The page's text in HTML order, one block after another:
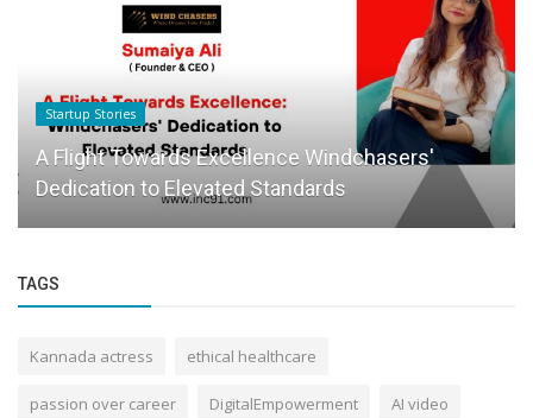
Founder Story
When Consistency Feels Lonely: How Lockin
Club Is Turning Accountability...
TAGS
Kannada actress ethical healthcare
passion over career DigitalEmpowerment AI video